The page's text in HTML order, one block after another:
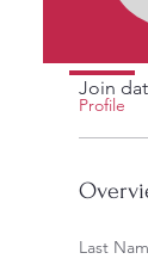
Join
Last
Profile